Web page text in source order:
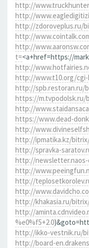
http://
http://
http://zdoroveplus.ru/
http://
http://
t=<a+href=https://
http://
http://www.t10.org/cgi-
http://spb.restoran.ru/
https://m.tvpodolsk.ru/
http://
https://www.dead-
http://
http://ipmatika.kz/
http://spravka-
http://newsletter.naos-
http://
http://
http://
http://khakasia.ru/
http://
%e0%f5+2.0
http://ikko-vestnik.ru/
http://board-